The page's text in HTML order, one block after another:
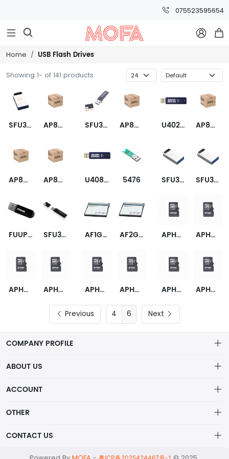
075523595654
  
Home USB Flash Drives
Showing 1- of 141 products
SFU3064GC2AE2TO-I-LF-1A1-STD AP8GAH121C SFU3008GE1AE1TO-I-DB-1A1-STD AP8GAH121C-1 U402TQHFL-XN000-D AP8GAH133C
AP8GAH133C-1 AP8GAH133R U408TQJGR-XN000-D 5476 SFU3016GC2AE1TO-I-GE-1A1-STD SFU3008GC2AE1TO-I-GE-1AP-STD
FUUP064G-U3F SFU32048E1AE1TO-I-QT-1A1-STD AF1GUFNDNC(I)-AABXX AF2GUFNDNC(I)-OEM APHA001GAG0CG-1T APHA001GAG0EG-1T
APHA002GAG0CG-1T APHA002GAG0EG-1T APHA004GAG0CG-1T APHA004GAG0EG-1T APHA008GAG0CG-1T APHA008GAG0EG-1T
Previous 6 Next
COMPANY PROFILE
distributor in the electronic components industry,
ABOUT US
Order
ACCOUNT
OTHER
CONTACT US
alex@mofa.com